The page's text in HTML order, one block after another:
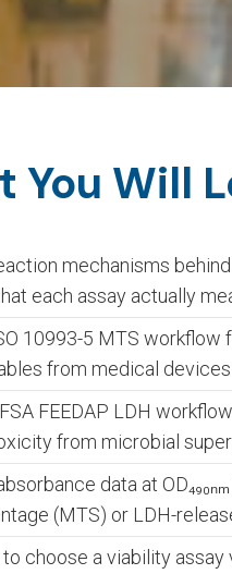
You Will
mechanisms
each assay actually
10993-5 MTS
from medical
FEEDAP LDH
from microbial
data at
(MTS) or LDH-
to choose a viability